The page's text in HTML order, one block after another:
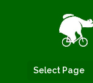
Select Page